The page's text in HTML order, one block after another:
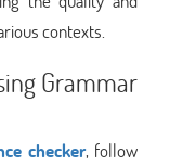
contexts.
Grammar
checker, follow